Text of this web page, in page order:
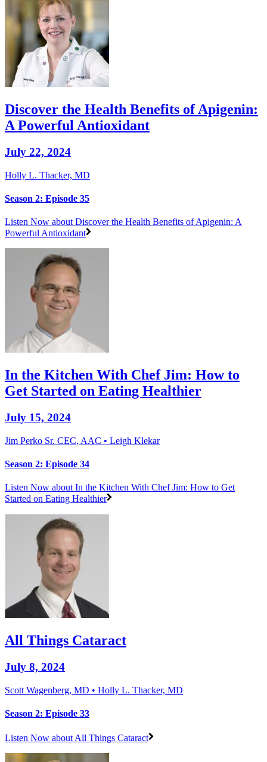
Discover the Health Benefits of Apigenin:
A Powerful Antioxidant
July 22, 2024
Holly L. Thacker, MD
Season 2: Episode 35
Listen Now about Discover the Health Benefits of Apigenin: A
Powerful Antioxidant
In the Kitchen With Chef Jim: How to
Get Started on Eating Healthier
July 15, 2024
Jim Perko Sr. CEC, AAC • Leigh Klekar
Season 2: Episode 34
Listen Now about In the Kitchen With Chef Jim: How to Get
Started on Eating Healthier
All Things Cataract
July 8, 2024
Scott Wagenberg, MD • Holly L. Thacker, MD
Season 2: Episode 33
Listen Now about All Things Cataract